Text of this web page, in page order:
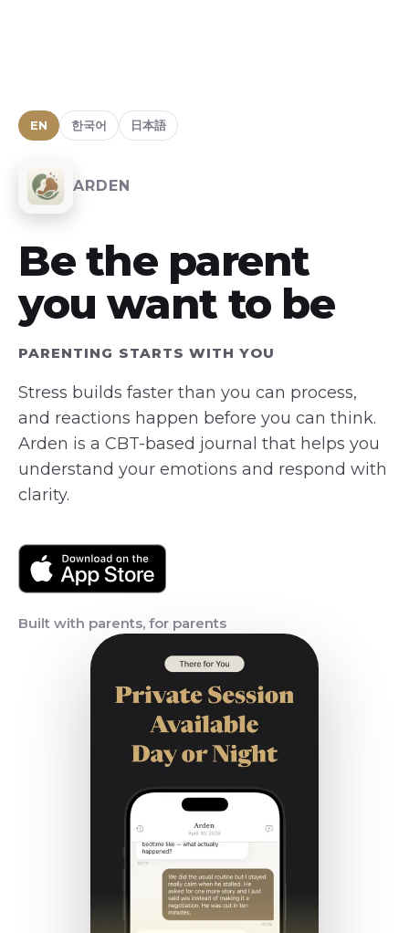
EN 한국어 日本語
ARDEN
Be the parent
you want to be
PARENTING STARTS WITH YOU
Stress builds faster than you can process,
and reactions happen before you can think.
Arden is a CBT-based journal that helps you
understand your emotions and respond with
clarity.
Built with parents, for parents